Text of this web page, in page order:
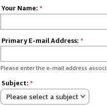
Your Name: *
Primary E-mail Address: *
Please enter the e-mail address
Subject: *
Please select a subject